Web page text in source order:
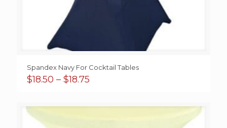
Spandex Navy For Cocktail Tables
$18.50 – $18.75
through